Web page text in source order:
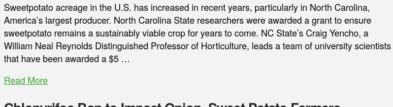
Sweetpotato acreage in the U.S. has increased in recent years, particularly in North Carolina,
America’s largest producer. North Carolina State researchers were awarded a grant to ensure
sweetpotato remains a sustainably viable crop for years to come. NC State’s Craig Yencho, a
William Neal Reynolds Distinguished Professor of Horticulture, leads a team of university scientists
that have been awarded a $5 …
Read More